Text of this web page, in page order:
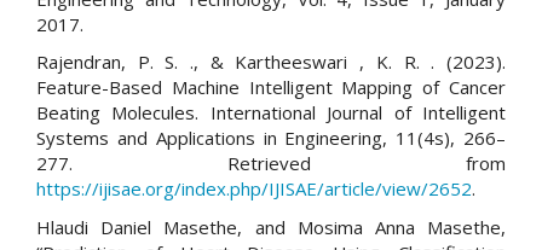
2017.
Rajendran, P. S. ., & Kartheeswari , K. R. . (2023).
Feature-Based Machine Intelligent Mapping of Cancer
Beating Molecules. International Journal of Intelligent
Systems and Applications in Engineering, 11(4s), 266–
277. Retrieved from
https://ijisae.org/index.php/IJISAE/article/view/2652.
Hlaudi Daniel Masethe, and Mosima Anna Masethe,